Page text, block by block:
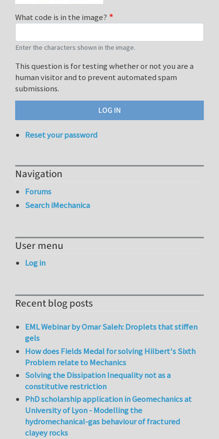
What code is in the image?
Enter the characters shown in the image.
This question is for testing whether or not you are a
human visitor and to prevent automated spam
submissions.
Reset your password
Navigation
Forums
Search iMechanica
User menu
Log in
Recent blog posts
EML Webinar by Omar Saleh: Droplets that stiffen
gels
How does Fields Medal for solving Hilbert's Sixth
Problem relate to Mechanics
Solving the Dissipation Inequality not as a
constitutive restriction
PhD scholarship application in Geomechanics at
University of Lyon - Modelling the
hydromechanical-gas behaviour of fractured
clayey rocks